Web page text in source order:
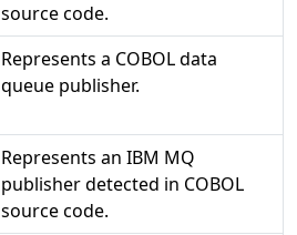
source code.
Represents a COBOL data
queue publisher.
Represents an IBM MQ
publisher detected in COBOL
source code.